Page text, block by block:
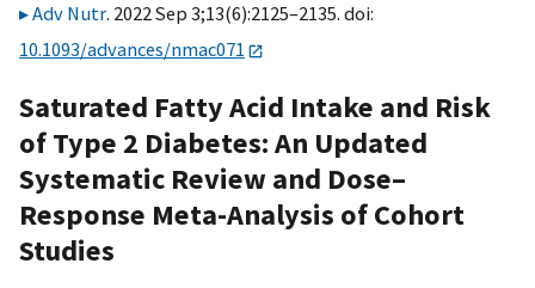
Adv Nutr. 2022 Sep 3;13(6):2125–2135. doi:
10.1093/advances/nmac071
Saturated Fatty Acid Intake and Risk
of Type 2 Diabetes: An Updated
Systematic Review and Dose–
Response Meta-Analysis of Cohort
Studies